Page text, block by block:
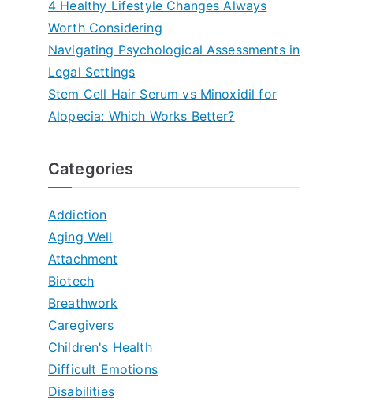
4 Healthy Lifestyle Changes Always
Worth Considering
Navigating Psychological Assessments in
Legal Settings
Stem Cell Hair Serum vs Minoxidil for
Alopecia: Which Works Better?
Categories
Addiction
Aging Well
Attachment
Biotech
Breathwork
Caregivers
Children's Health
Difficult Emotions
Disabilities